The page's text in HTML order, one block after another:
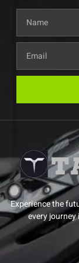
Experience the
every